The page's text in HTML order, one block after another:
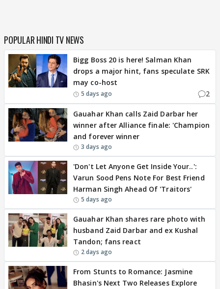
POPULAR HINDI TV NEWS
Bigg Boss 20 is here! Salman Khan
drops a major hint, fans speculate SRK
may co-host
5 days ago 2
Gauahar Khan calls Zaid Darbar her
winner after Alliance finale: 'Champion
and forever winner
3 days ago
'Don't Let Anyone Get Inside Your..':
Varun Sood Pens Note For Best Friend
Harman Singh Ahead Of 'Traitors'
5 days ago
Gauahar Khan shares rare photo with
husband Zaid Darbar and ex Kushal
Tandon; fans react
2 days ago
From Stunts to Romance: Jasmine
Bhasin's Next Two Releases Explore